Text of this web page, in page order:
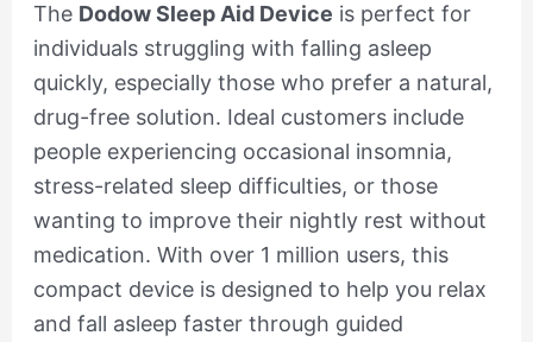
The Dodow Sleep Aid Device is perfect for
individuals struggling with falling asleep
quickly, especially those who prefer a natural,
drug-free solution. Ideal customers include
people experiencing occasional insomnia,
stress-related sleep difficulties, or those
wanting to improve their nightly rest without
medication. With over 1 million users, this
compact device is designed to help you relax
and fall asleep faster through guided